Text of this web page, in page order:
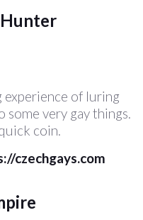
experience of luring
some very gay things.
coin.
czechgays.com